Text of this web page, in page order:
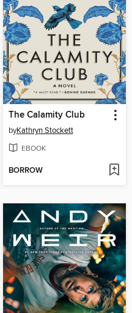
The Calamity Club
byKathryn Stockett
EBOOK
BORROW